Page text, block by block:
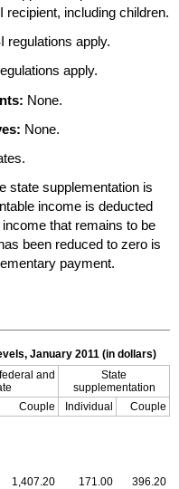
recipient, including children.
regulations apply.
apply.
None.
None.
state supplementation is
income is deducted
that remains to be
been reduced to zero is
payment.
January 2011 (in dollars)
and
State
supplementation
Couple Individual
Couple
1,407.20 171.00
396.20